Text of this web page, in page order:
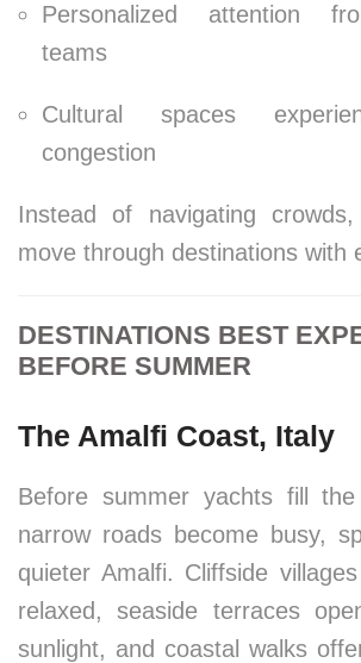
Personalized attention
teams
Cultural spaces
congestion
Instead of navigating
move through destinations with
DESTINATIONS BEST
BEFORE SUMMER
The Amalfi Coast, Italy
Before summer yachts fill the
narrow roads become busy,
quieter Amalfi. Cliffside
relaxed, seaside terraces
sunlight, and coastal walks